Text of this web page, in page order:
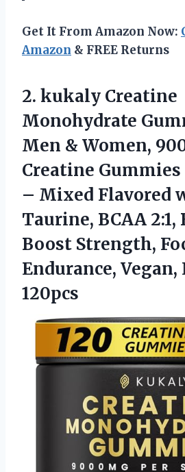
Get It From Amazon Now:
Amazon & FREE Returns
2. kukaly Creatine
Monohydrate
Men & Women,
Creatine Gummies
– Mixed Flavored
Taurine, BCAA 2:1,
Boost Strength,
Endurance, Vegan,
120pcs